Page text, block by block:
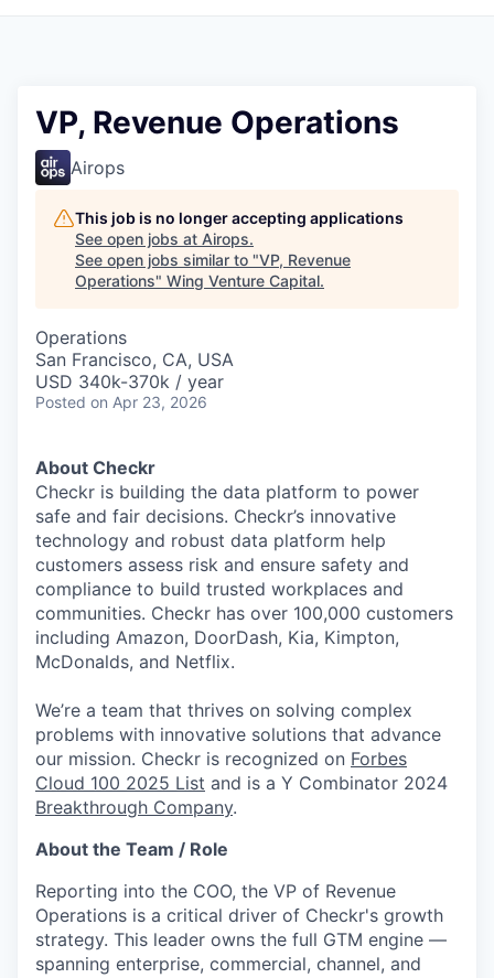
VP, Revenue Operations
Airops
This job is no longer accepting applications
See open jobs at Airops.
See open jobs similar to "VP, Revenue
Operations" Wing Venture Capital.
Operations
San Francisco, CA, USA
USD 340k-370k / year
Posted on Apr 23, 2026
About Checkr
Checkr is building the data platform to power
safe and fair decisions. Checkr’s innovative
technology and robust data platform help
customers assess risk and ensure safety and
compliance to build trusted workplaces and
communities. Checkr has over 100,000 customers
including Amazon, DoorDash, Kia, Kimpton,
McDonalds, and Netflix.
We’re a team that thrives on solving complex
problems with innovative solutions that advance
our mission. Checkr is recognized on Forbes
Cloud 100 2025 List and is a Y Combinator 2024
Breakthrough Company.
About the Team / Role
Reporting into the COO, the VP of Revenue
Operations is a critical driver of Checkr's growth
strategy. This leader owns the full GTM engine —
spanning enterprise, commercial, channel, and